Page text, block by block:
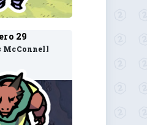
29
McConnell